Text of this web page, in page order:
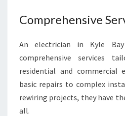
O
N
L
E
L
E
T
Comprehensive
An electrician in Kyle
comprehensive services
residential and commercial
basic repairs to complex
rewiring projects, they have
all.